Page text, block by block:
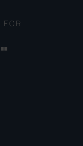
FOR